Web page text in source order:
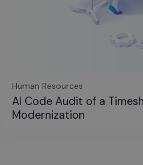
Human Resources
AI Code Audit of a
Modernization